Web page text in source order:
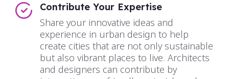
Contribute Your Expertise
Share your innovative ideas and
experience in urban design to help
create cities that are not only sustainable
but also vibrant places to live. Architects
and designers can contribute by